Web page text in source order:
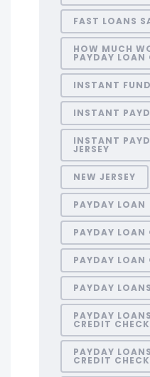
FAST LOANS
HOW MUCH
PAYDAY LOAN
INSTANT
INSTANT
INSTANT
JERSEY
NEW JERSEY
PAYDAY LOAN
PAYDAY LOAN
PAYDAY LOAN
PAYDAY LOANS
PAYDAY
CREDIT CHECK
PAYDAY
CREDIT